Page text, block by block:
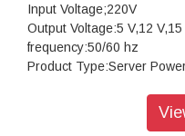
Input Voltage;220V
Output Voltage:5 V,12
frequency:50/60 hz
Product Type:Server